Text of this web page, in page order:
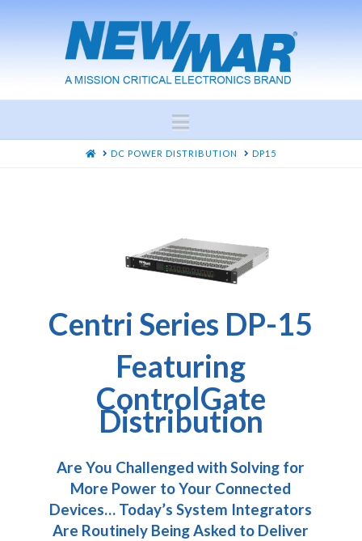
Navigation
HOMEDC POWER DISTRIBUTION DP15
Centri Series DP-15
Featuring
ControlGate
Distribution
Are You Challenged with Solving for
More Power to Your Connected
Devices… Today’s System Integrators
Are Routinely Being Asked to Deliver